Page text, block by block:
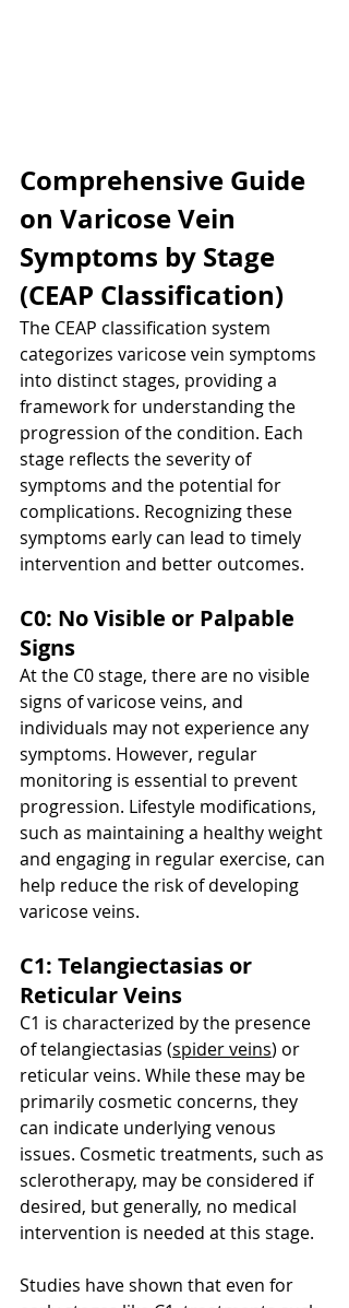
Comprehensive Guide
on Varicose Vein
Symptoms by Stage
(CEAP Classification)
The CEAP classification system
categorizes varicose vein symptoms
into distinct stages, providing a
framework for understanding the
progression of the condition. Each
stage reflects the severity of
symptoms and the potential for
complications. Recognizing these
symptoms early can lead to timely
intervention and better outcomes.
C0: No Visible or Palpable
Signs
At the C0 stage, there are no visible
signs of varicose veins, and
individuals may not experience any
symptoms. However, regular
monitoring is essential to prevent
progression. Lifestyle modifications,
such as maintaining a healthy weight
and engaging in regular exercise, can
help reduce the risk of developing
varicose veins.
C1: Telangiectasias or
Reticular Veins
C1 is characterized by the presence
of telangiectasias (spider veins) or
reticular veins. While these may be
primarily cosmetic concerns, they
can indicate underlying venous
issues. Cosmetic treatments, such as
sclerotherapy, may be considered if
desired, but generally, no medical
intervention is needed at this stage.
Studies have shown that even for